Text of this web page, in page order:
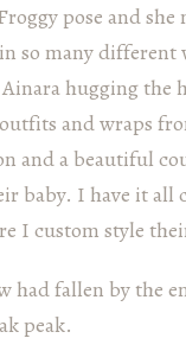
pose and
so many different
hugging
and wraps
and a beautiful
baby. I have it all
I custom style
had fallen by the
peak.